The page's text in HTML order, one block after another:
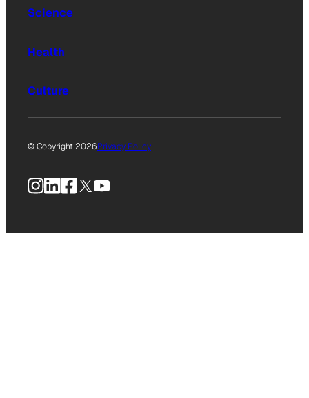
Science
Health
Culture
© Copyright 2026Privacy Policy
Instagram
LinkedIn
Facebook
X YouTube